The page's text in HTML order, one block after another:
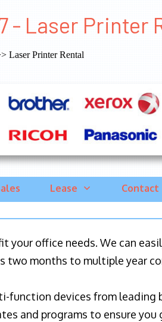
- Laser Printer
Laser Printer Rental
Lease Contact
office needs. We can
months to multiple year
devices from leading
and programs to ensure